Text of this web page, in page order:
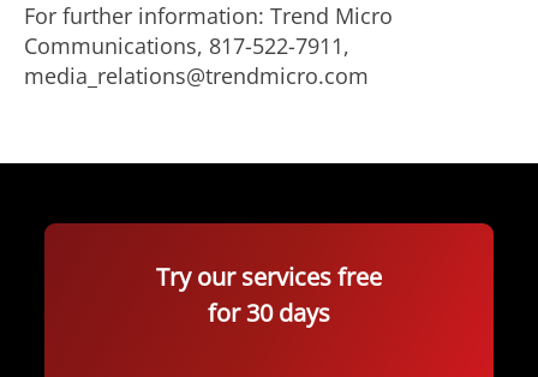
For further information: Trend Micro
Communications, 817-522-7911,
media_relations@trendmicro.com
Try our services free
for 30 days